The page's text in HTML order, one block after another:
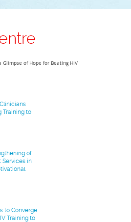
Training to
of
Services in
to Converge
Training to
Glimpse of Hope for Beating HIV